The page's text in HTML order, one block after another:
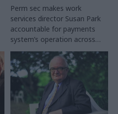
Perm sec makes work
services director Susan Park
accountable for payments
system’s operation across
Jobcentres and service
centres